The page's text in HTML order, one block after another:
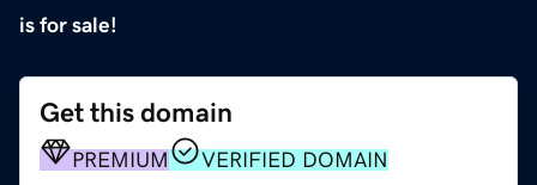
is for sale!
Get this domain
PREMIUM VERIFIED DOMAIN